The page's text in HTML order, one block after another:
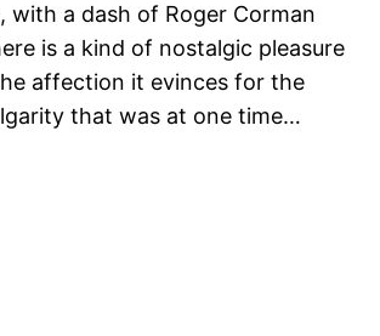
with a dash of Roger Corman
is a kind of nostalgic pleasure
affection it evinces for the
that was at one time…